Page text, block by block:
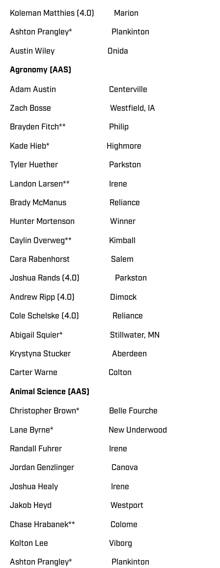
Koleman Matthies (4.0) Marion
Ashton Prangley* Plankinton
Austin Wiley Onida
Agronomy (AAS)
Adam Austin Centerville
Zach Bosse Westfield, IA
Brayden Fitch** Philip
Kade Hieb* Highmore
Tyler Huether Parkston
Landon Larsen** Irene
Brady McManus Reliance
Hunter Mortenson Winner
Caylin Overweg** Kimball
Cara Rabenhorst Salem
Joshua Rands (4.0) Parkston
Andrew Ripp (4.0) Dimock
Cole Schelske (4.0) Reliance
Abigail Squier* Stillwater, MN
Krystyna Stucker Aberdeen
Carter Warne Colton
Animal Science (AAS)
Christopher Brown* Belle Fourche
Lane Byrne* New Underwood
Randall Fuhrer Irene
Jordan Genzlinger Canova
Joshua Healy Irene
Jakob Heyd Westport
Chase Hrabanek** Colome
Kolton Lee Viborg
Ashton Prangley* Plankinton